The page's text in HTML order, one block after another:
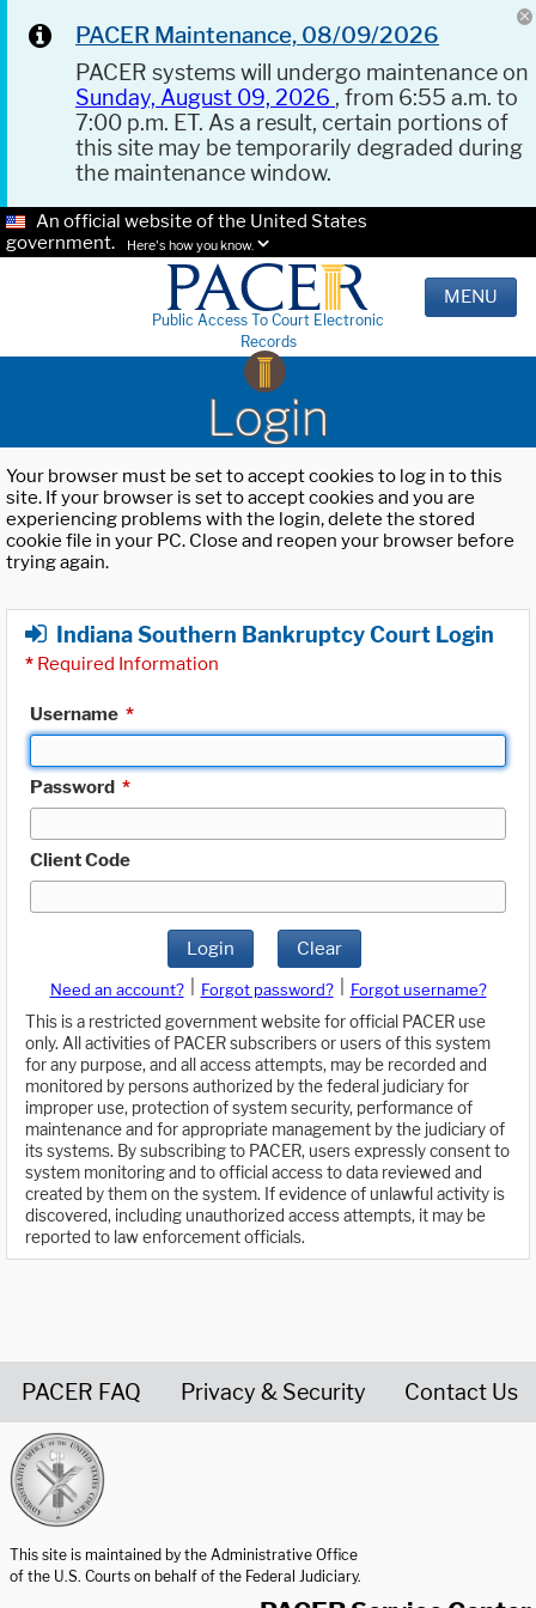
PACER Maintenance, 08/09/2026
PACER systems will undergo maintenance on
Sunday, August 09, 2026 , from 6:55 a.m. to
7:00 p.m. ET. As a result, certain portions of
this site may be temporarily degraded during
the maintenance window.
An official website of the United States
government.
Here's how you know.
Public Access To Court Electronic
Records
MENU
Login
Your browser must be set to accept cookies to log in to this
site. If your browser is set to accept cookies and you are
experiencing problems with the login, delete the stored
cookie file in your PC. Close and reopen your browser before
trying again.
Indiana Southern Bankruptcy Court Login
* Required Information
Username *
Password *
Client Code
Login Clear
Need an account? Forgot password?
Forgot username?
This is a restricted government website for official PACER use
only. All activities of PACER subscribers or users of this system
for any purpose, and all access attempts, may be recorded and
monitored by persons authorized by the federal judiciary for
improper use, protection of system security, performance of
maintenance and for appropriate management by the judiciary of
its systems. By subscribing to PACER, users expressly consent to
system monitoring and to official access to data reviewed and
created by them on the system. If evidence of unlawful activity is
discovered, including unauthorized access attempts, it may be
reported to law enforcement officials.
PACER FAQ Privacy & Security Contact Us
This site is maintained by the Administrative Office
of the U.S. Courts on behalf of the Federal Judiciary.